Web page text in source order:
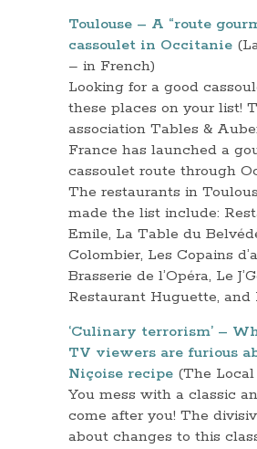
Toulouse – A “route
cassoulet in Occitanie
– in French)
Looking for a good
these places on your list!
association Tables &
France has launched a
cassoulet route through
The restaurants in
made the list include:
Emile, La Table du
Colombier, Les Copains
Brasserie de l’Opéra, Le
Restaurant Huguette, and
‘Culinary terrorism’ –
TV viewers are furious
Niçoise recipe (The
You mess with a classic
come after you! The
about changes to this